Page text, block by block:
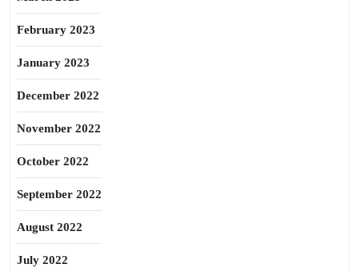
February 2023
January 2023
December 2022
November 2022
October 2022
September 2022
August 2022
July 2022